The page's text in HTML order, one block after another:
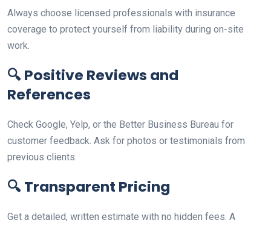
Always choose licensed professionals with insurance
coverage to protect yourself from liability during on-site
work.
🔍Positive Reviews and
References
Check Google, Yelp, or the Better Business Bureau for
customer feedback. Ask for photos or testimonials from
previous clients.
🔍Transparent Pricing
Get a detailed, written estimate with no hidden fees. A